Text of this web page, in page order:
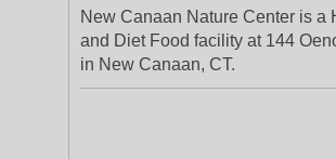
New Canaan Nature Center is a
and Diet Food facility at 144
in New Canaan, CT.